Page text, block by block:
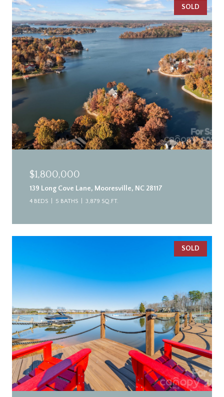
SOLD
$1,800,000
139 Long Cove Lane, Mooresville, NC 28117
4 BEDS 5 BATHS 3,879 SQ.FT.
SOLD